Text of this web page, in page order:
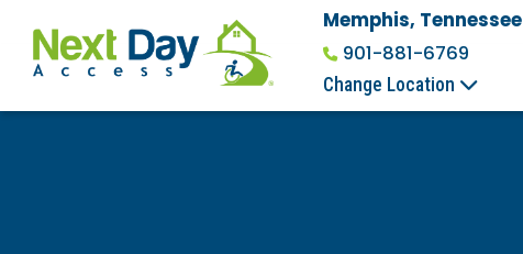
Memphis, Tennessee
901-881-6769
Change Location